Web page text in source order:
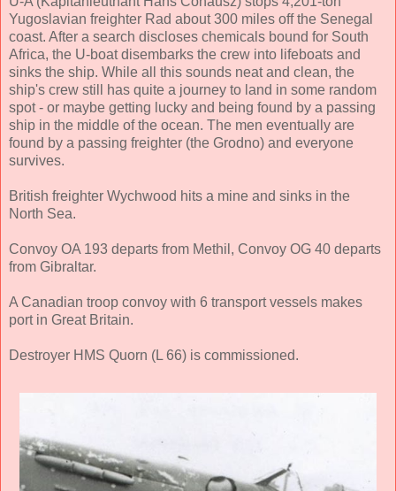
Yugoslavian freighter Rad about 300 miles off the Senegal
coast. After a search discloses chemicals bound for South
Africa, the U-boat disembarks the crew into lifeboats and
sinks the ship. While all this sounds neat and clean, the
ship's crew still has quite a journey to land in some random
spot - or maybe getting lucky and being found by a passing
ship in the middle of the ocean. The men eventually are
found by a passing freighter (the Grodno) and everyone
survives.
British freighter Wychwood hits a mine and sinks in the
North Sea.
Convoy OA 193 departs from Methil, Convoy OG 40 departs
from Gibraltar.
A Canadian troop convoy with 6 transport vessels makes
port in Great Britain.
Destroyer HMS Quorn (L 66) is commissioned.